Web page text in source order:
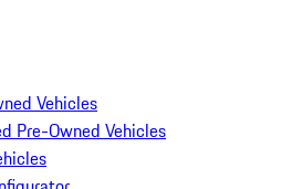
Vehicles
Pre-Owned Vehicles